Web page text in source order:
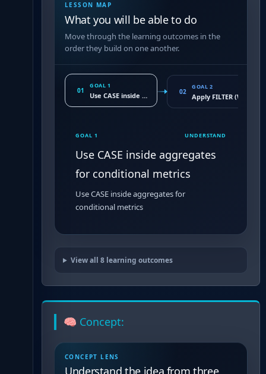
LESSON MAP
What you will be able to do
Move through the learning outcomes in the
order they build on one another.
01
GOAL 1
Use CASE inside aggregates for conditional metrics
02
GOAL 2
Apply FILTER (WHERE
GOAL 1 UNDERSTAND
Use CASE inside aggregates
for conditional metrics
Use CASE inside aggregates for
conditional metrics
View all 8learning outcomes
🧠 Concept:
CONCEPT LENS
Understand the idea from three